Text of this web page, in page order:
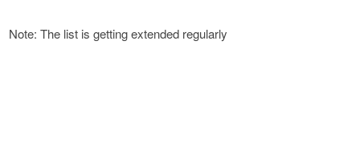
Note: The list is getting extended regularly